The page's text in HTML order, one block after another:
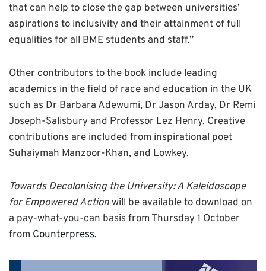
that can help to close the gap between universities’
aspirations to inclusivity and their attainment of full
equalities for all BME students and staff.”
Other contributors to the book include leading
academics in the field of race and education in the UK
such as Dr Barbara Adewumi, Dr Jason Arday, Dr Remi
Joseph-Salisbury and Professor Lez Henry. Creative
contributions are included from inspirational poet
Suhaiymah Manzoor-Khan, and Lowkey.
Towards Decolonising the University: A Kaleidoscope
for Empowered Actionwill be available to download on
a pay-what-you-can basis from Thursday 1 October
from Counterpress.